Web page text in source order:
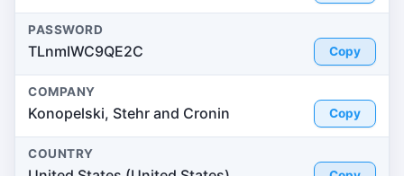
PASSWORD
TLnmIWC9QE2C Copy
COMPANY
Konopelski, Stehr and Cronin Copy
COUNTRY